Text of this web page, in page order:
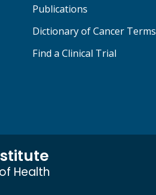
Publications
Dictionary of Cancer Terms
Find a Clinical Trial
Health